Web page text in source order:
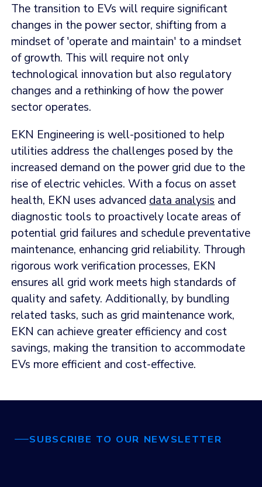
The transition to EVs will require significant
changes in the power sector, shifting from a
mindset of 'operate and maintain' to a mindset
of growth. This will require not only
technological innovation but also regulatory
changes and a rethinking of how the power
sector operates.
EKN Engineering is well-positioned to help
utilities address the challenges posed by the
increased demand on the power grid due to the
rise of electric vehicles. With a focus on asset
health, EKN uses advanced data analysis and
diagnostic tools to proactively locate areas of
potential grid failures and schedule preventative
maintenance, enhancing grid reliability. Through
rigorous work verification processes, EKN
ensures all grid work meets high standards of
quality and safety. Additionally, by bundling
related tasks, such as grid maintenance work,
EKN can achieve greater efficiency and cost
savings, making the transition to accommodate
EVs more efficient and cost-effective.
SUBSCRIBE TO OUR NEWSLETTER